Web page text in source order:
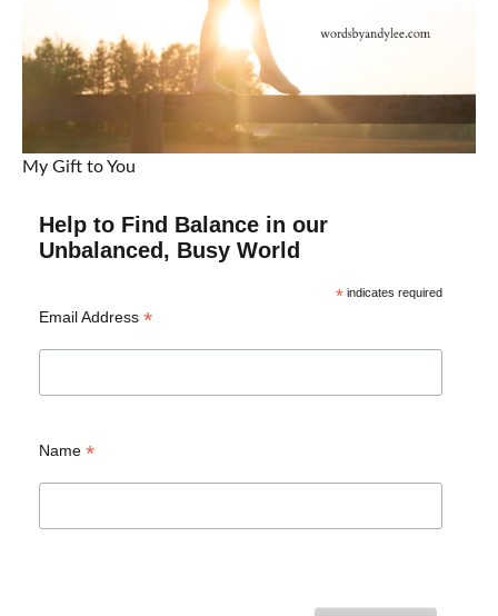
My Gift to You
Help to Find Balance in our
Unbalanced, Busy World
*indicates required
Email Address *
Name *